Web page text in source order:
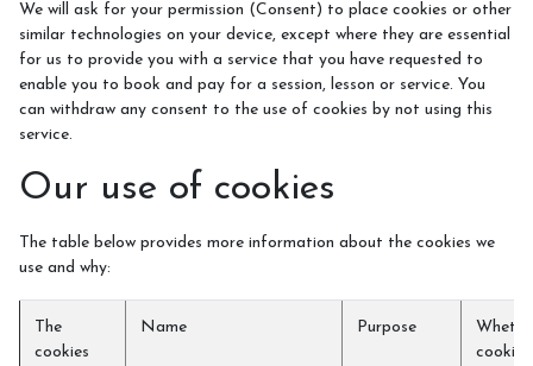
We will ask for your permission (Consent) to place cookies or other
similar technologies on your device, except where they are essential
for us to provide you with a service that you have requested to
enable you to book and pay for a session, lesson or service. You
can withdraw any consent to the use of cookies by not using this
service.
Our use of cookies
The table below provides more information about the cookies we
use and why:
The
cookies
Name Purpose
cookie